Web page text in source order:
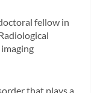
fellow in
that plays a